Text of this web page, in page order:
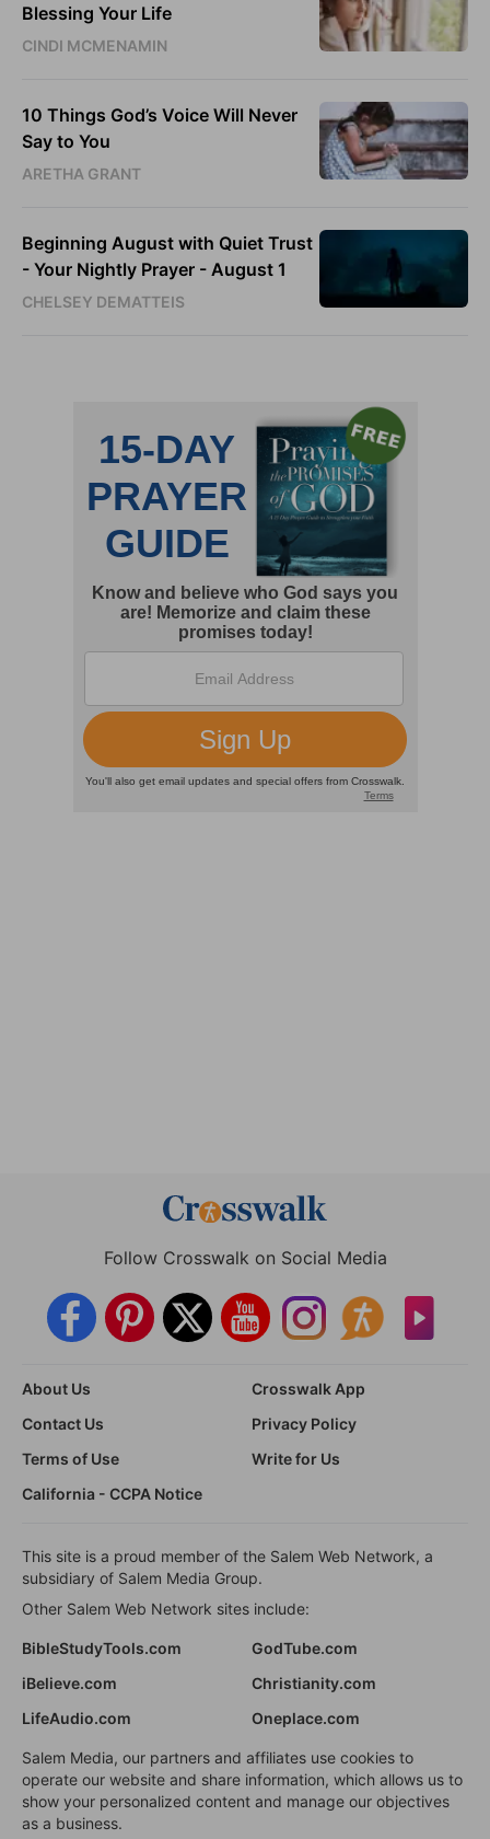
Blessing Your Life
CINDI MCMENAMIN
10 Things God’s Voice Will Never
Say to You
ARETHA GRANT
Beginning August with Quiet Trust
- Your Nightly Prayer - August 1
CHELSEY DEMATTEIS
Follow Crosswalk on Social Media
About Us
Crosswalk App
Contact Us
Privacy Policy
Terms of Use
Write for Us
California - CCPA Notice
This site is a proud member of the Salem Web Network, a
subsidiary of Salem Media Group.
Other Salem Web Network sites include:
BibleStudyTools.com
GodTube.com
iBelieve.com
Christianity.com
LifeAudio.com
Oneplace.com
Salem Media, our partners and affiliates use cookies to
operate our website and share information, which allows us to
show your personalized content and manage our objectives
as a business.